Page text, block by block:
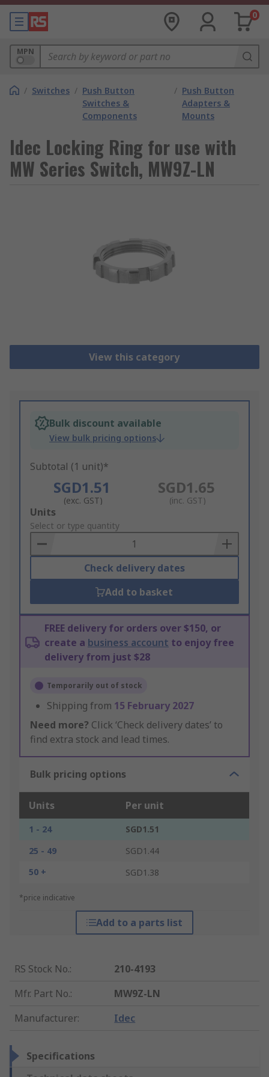
0
MPN
/ Switches / Push Button
Switches &
Components
/ Push Button
Adapters &
Mounts
Idec Locking Ring for use with
MW Series Switch, MW9Z-LN
View this category
Bulk discount available
View bulk pricing options
Subtotal (1 unit)*
SGD1.51
(exc. GST)
SGD1.65
(inc. GST)
Add
to
Basket
Units
Select or type quantity
Check delivery dates
Add to basket
FREE delivery for orders over $150, or
create a business account to enjoy free
delivery from just $28
Temporarily out of stock
Shipping from 15 February 2027
Need more? Click ‘Check delivery dates’ to
find extra stock and lead times.
Bulk pricing options
Units Per unit
1 - 24
SGD1.51
25 - 49
SGD1.44
50 +
SGD1.38
*price indicative
Add to a parts list
RS Stock No.:
210-4193
Mfr. Part No.:
MW9Z-LN
Manufacturer: Idec
Specifications